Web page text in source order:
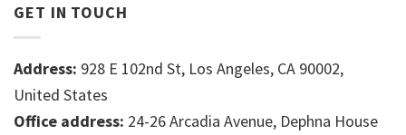
GET IN TOUCH
Address: 928 E 102nd St, Los Angeles, CA 90002,
United States
Office address: 24-26 Arcadia Avenue, Dephna House